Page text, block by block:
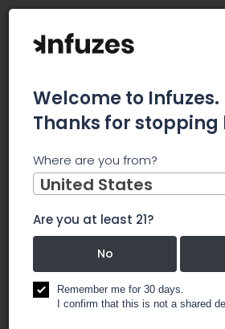
Truliant sues BB&T/SunTrust for
over 'Truist'
Truliant
BB&T/
for
Welcome to Infuzes.
Thanks for stopping
Where are you from?
United States
Are you at least 21?
No
Remember me for 30 days.
I confirm that this is not a shared